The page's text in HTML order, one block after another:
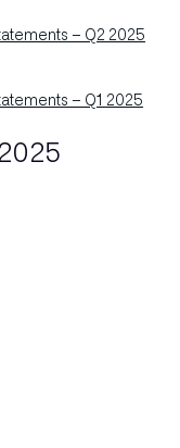
– Q2 2025
– Q1 2025